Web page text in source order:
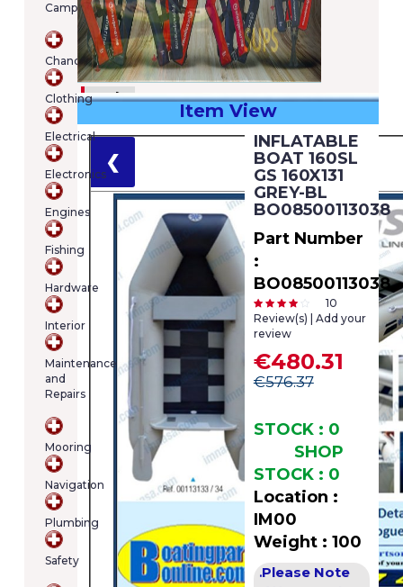
Camping
Chandlery
Clothing
Electrical
Electronics
Engines
Fishing
Hardware
Interior
Maintenance
and
Repairs
Mooring
Navigation
Plumbing
Safety
Shopping
cart
Your
cart
contains
(item/s)
Total:
€0.00
Item View
€
❮
INFLATABLE
BOAT 160SL
GS 160X131
GREY-BL
BO08500113038
Part Number
:
BO08500113038
10
Review(s) | Add your
review
€480.31
€576.37
STOCK : 0
SHOP
STOCK : 0
Location :
IM00
Weight : 100
.Please Note